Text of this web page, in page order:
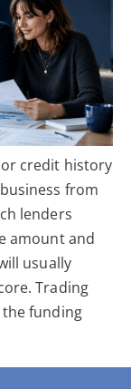
credit history
from
lenders
amount and
usually
Trading
funding